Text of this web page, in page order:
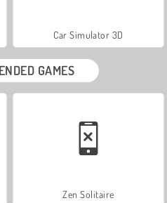
Car Simulator 3D
GAMES
Zen Solitaire